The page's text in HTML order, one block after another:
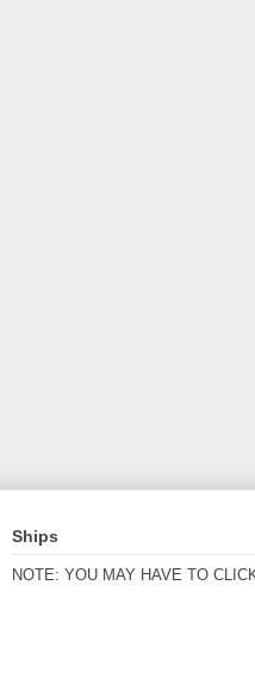
Ships
NOTE: YOU MAY HAVE TO